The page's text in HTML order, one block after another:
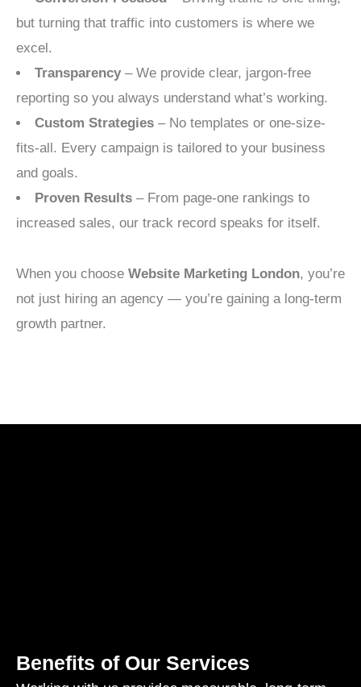
but turning that traffic into customers is where we
excel.
Transparency – We provide clear, jargon-free
reporting so you always understand what’s working.
Custom Strategies – No templates or one-size-
fits-all. Every campaign is tailored to your business
and goals.
Proven Results – From page-one rankings to
increased sales, our track record speaks for itself.
When you choose Website Marketing London, you’re
not just hiring an agency — you’re gaining a long-term
growth partner.
Benefits of Our Services